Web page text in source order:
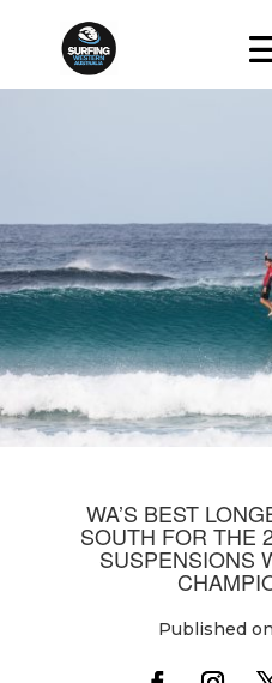
WA’S BEST
SOUTH FOR THE
SUSPENSIONS
Published